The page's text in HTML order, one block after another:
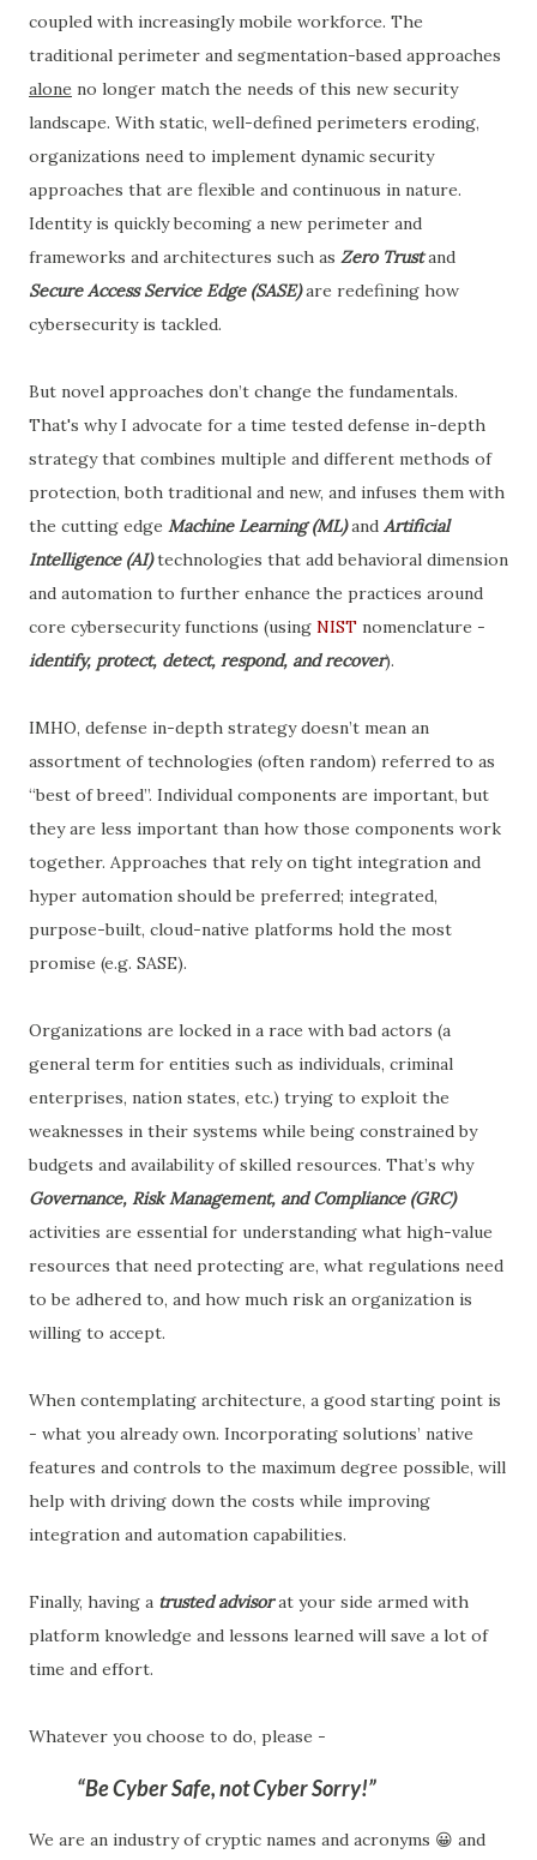
coupled with increasingly mobile workforce. The
traditional perimeter and segmentation-based approaches
alone no longer match the needs of this new security
landscape. With static, well-defined perimeters eroding,
organizations need to implement dynamic security
approaches that are flexible and continuous in nature.
Identity is quickly becoming a new perimeter and
frameworks and architectures such as Zero Trustand
Secure Access Service Edge (SASE)are redefining how
cybersecurity is tackled.
But novel approaches don’t change the fundamentals.
That's why I advocate for a time tested defense in-depth
strategy that combines multiple and different methods of
protection, both traditional and new, and infuses them with
the cutting edge Machine Learning (ML)and Artificial
Intelligence (AI)technologies that add behavioral dimension
and automation to further enhance the practices around
core cybersecurity functions (using NIST nomenclature -
identify, protect, detect, respond, and recover).
IMHO, defense in-depth strategy doesn’t mean an
assortment of technologies (often random) referred to as
“best of breed”. Individual components are important, but
they are less important than how those components work
together. Approaches that rely on tight integration and
hyper automation should be preferred; integrated,
purpose-built, cloud-native platforms hold the most
promise (e.g. SASE).
Organizations are locked in a race with bad actors (a
general term for entities such as individuals, criminal
enterprises, nation states, etc.) trying to exploit the
weaknesses in their systems while being constrained by
budgets and availability of skilled resources. That’s why
Governance, Risk Management, and Compliance (GRC)
activities are essential for understanding what high-value
resources that need protecting are, what regulations need
to be adhered to, and how much risk an organization is
willing to accept.
When contemplating architecture, a good starting point is
- what you already own. Incorporating solutions’ native
features and controls to the maximum degree possible, will
help with driving down the costs while improving
integration and automation capabilities.
Finally, having a trusted advisorat your side armed with
platform knowledge and lessons learned will save a lot of
time and effort.
Whatever you choose to do, please -
Be Cyber Safe, not Cyber Sorry!
We are an industry of cryptic names and acronyms 😀 and